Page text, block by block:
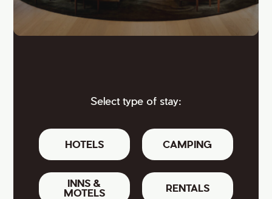
Select type of stay:
HOTELS CAMPING
INNS &
MOTELS
RENTALS